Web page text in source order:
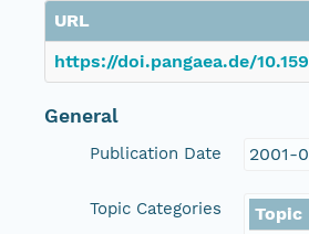
URL
https://doi.pangaea.de/
General
Publication Date 2001-
Topic Categories
Topic